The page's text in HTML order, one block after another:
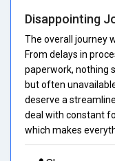
Disappointing
The overall journey
From delays in
paperwork, nothing
but often
deserve a
deal with constant
which makes